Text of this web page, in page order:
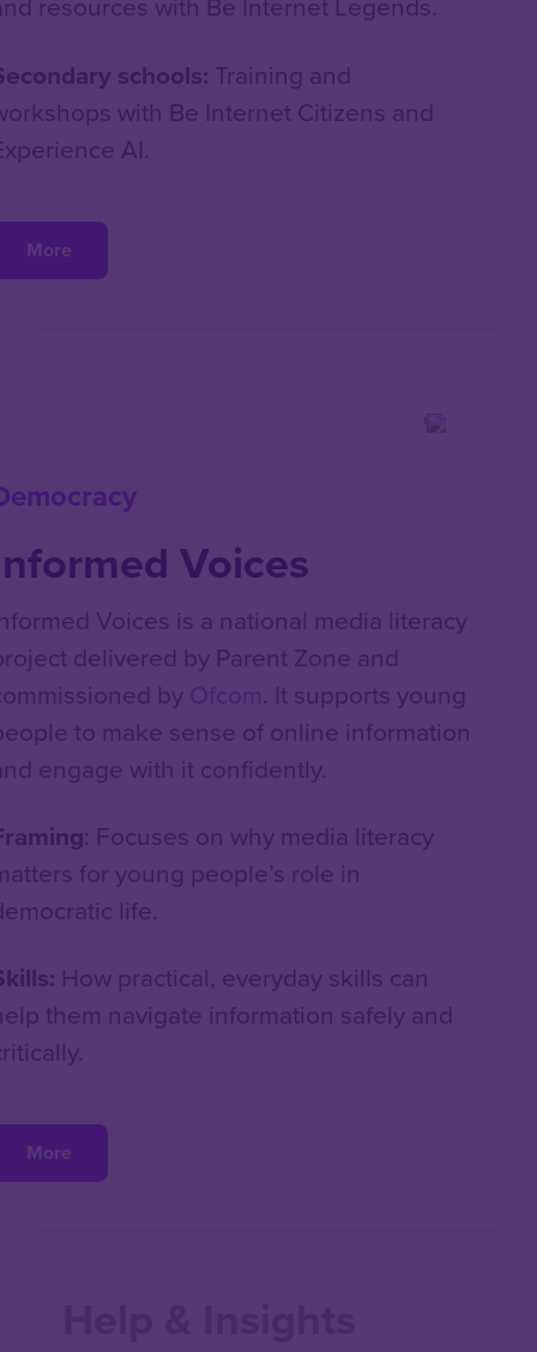
schools: Training and
with Be Internet Citizens and
AI.
More
Voices
Voices is a national media literacy
delivered by Parent Zone and
by Ofcom. It supports young
to make sense of online information
engage with it confidently.
: Focuses on why media literacy
for young people’s role in
life.
How practical, everyday skills can
them navigate information safely and
More